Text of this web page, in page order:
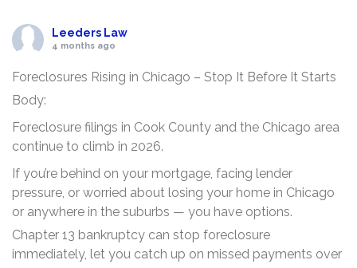
Leeders Law
4 months ago
Foreclosures Rising in Chicago – Stop It Before It Starts
Body:
Foreclosure filings in Cook County and the Chicago area
continue to climb in 2026.
If you’re behind on your mortgage, facing lender
pressure, or worried about losing your home in Chicago
or anywhere in the suburbs — you have options.
Chapter 13 bankruptcy can stop foreclosure
immediately, let you catch up on missed payments over